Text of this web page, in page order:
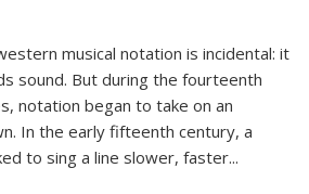
musical notation is incidental: it
sound. But during the fourteenth
notation began to take on an
In the early fifteenth century, a
to sing a line slower, faster...